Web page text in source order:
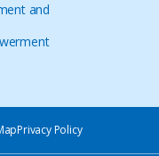
and
Privacy Policy